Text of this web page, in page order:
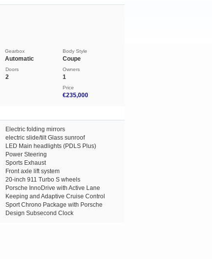
Gearbox
Automatic
Body Style
Coupe
Doors
2
Owners
1
Price
€235,000
Electric folding mirrors
electric slide/tilt Glass sunroof
LED Main headlights (PDLS Plus)
Power Steering
Sports Exhaust
Front axle lift system
20-inch 911 Turbo S wheels
Porsche InnoDrive with Active Lane
Keeping and Adaptive Cruise Control
Sport Chrono Package with Porsche
Design Subsecond Clock